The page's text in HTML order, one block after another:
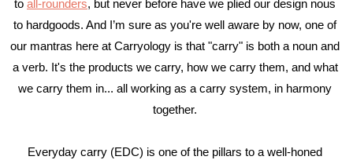
to all-rounders, but never before have we plied our design nous
to hardgoods. And I’m sure as you're well aware by now, one of
our mantras here at Carryology is that "carry" is both a noun and
a verb. It's the products we carry, how we carry them, and what
we carry them in... all working as a carry system, in harmony
together.
Everyday carry (EDC) is one of the pillars to a well-honed